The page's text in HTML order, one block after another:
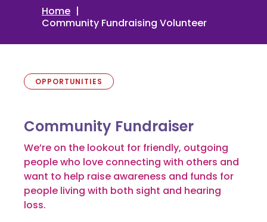
Home
Community Fundraising Volunteer
OPPORTUNITIES
Community Fundraiser
We’re on the lookout for friendly, outgoing
people who love connecting with others and
want to help raise awareness and funds for
people living with both sight and hearing
loss.